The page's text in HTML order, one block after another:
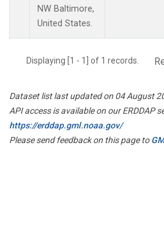
NW Baltimore,
United States.
Displaying [1 - 1] of 1 records.
Dataset list last updated on 04 August
API access is available on our ERDDAP
https://erddap.gml.noaa.gov/
Please send feedback on this page to